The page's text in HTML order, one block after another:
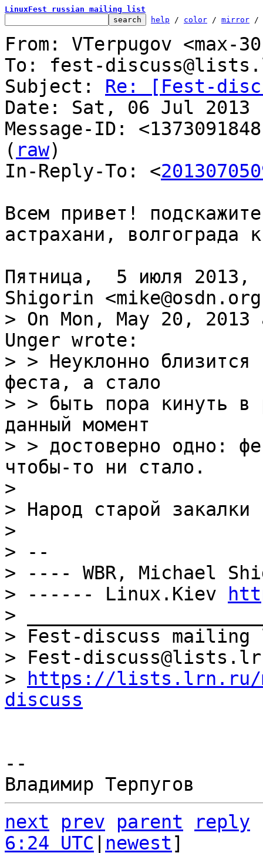
LinuxFest russian mailing list
help / color / mirror /
From: VTerpugov <max-
To: fest-
Subject: Re: [Fest-
Date: Sat, 06 Jul 2013
Message-ID:
( raw)
In-Reply-To: <
Всем привет!
астрахани, волгограда
Пятница,  5 июля
> On Mon, May 20,
Unger wrote:
> > Неуклонно близится
феста, а стало
> > быть пора кинуть в
данный момент
> > достоверно одно:
чтобы-то ни стало.
>
> Народ старой закалки
>
> --
> ---- WBR, Michael
> ------ Linux.Kiev
>
> Fest-discuss
> Fest-
>
https://lists.lrn.ru/
discuss
--
next
prev parent
reply
6:24 UTC
newest]